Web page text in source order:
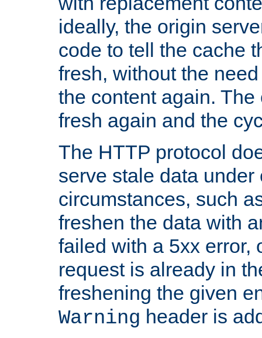
ideally, the origin
code to tell the cache
fresh, without the
the content again.
fresh again and the
The HTTP protocol
serve stale data under
circumstances, such
freshen the data with
failed with a 5xx error,
request is already in
freshening the given
Warning header is